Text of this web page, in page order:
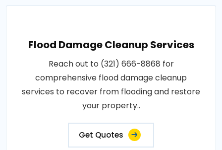
Flood Damage Cleanup Services
Reach out to (321) 666-8868 for
comprehensive flood damage cleanup
services to recover from flooding and restore
your property..
Get Quotes